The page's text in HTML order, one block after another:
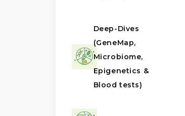
Deep-Dives
(GeneMap,
Microbiome,
Epigenetics &
Blood tests)